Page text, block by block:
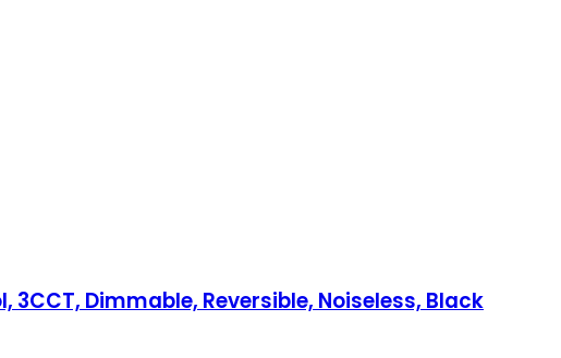
Dimmable, Reversible, Noiseless, Black